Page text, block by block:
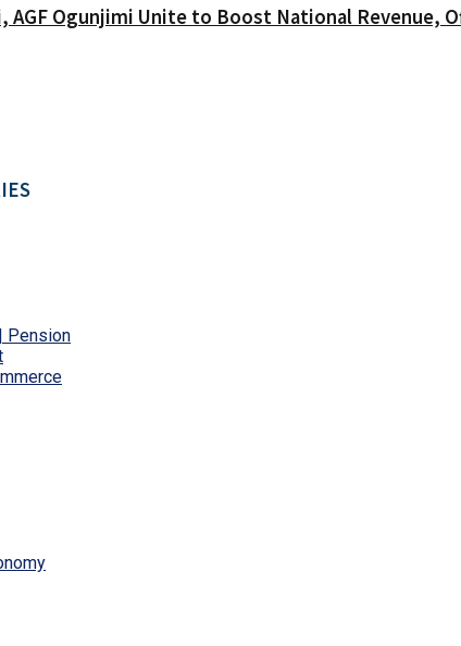
AGF Ogunjimi Unite to Boost National Revenue,
Pension